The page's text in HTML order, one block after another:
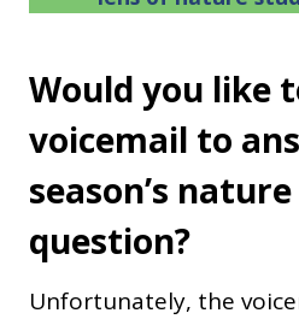
Would you like
voicemail to
season’s
question?
Unfortunately, the